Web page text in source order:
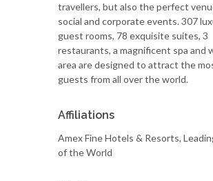
travellers, but also the perfect
social and corporate events. 307
guest rooms, 78 exquisite suites, 3
restaurants, a magnificent spa and
area are designed to attract the
guests from all over the world.
Affiliations
Amex Fine Hotels & Resorts,
of the World